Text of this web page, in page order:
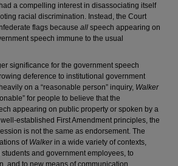
a compelling interest in disassociating itself
racial discrimination. Instead, the Court
flags because all speech appearing on
speech immune to the usual
significance for the government speech
deference to institutional government
on a “reasonable person” inquiry, Walker
for people to believe that the
appearing on public property or spoken by a
established First Amendment principles, the
is not the same as endorsement. The
of Walkerin a wide variety of contexts,
and government employees, to
and to new means of communication.